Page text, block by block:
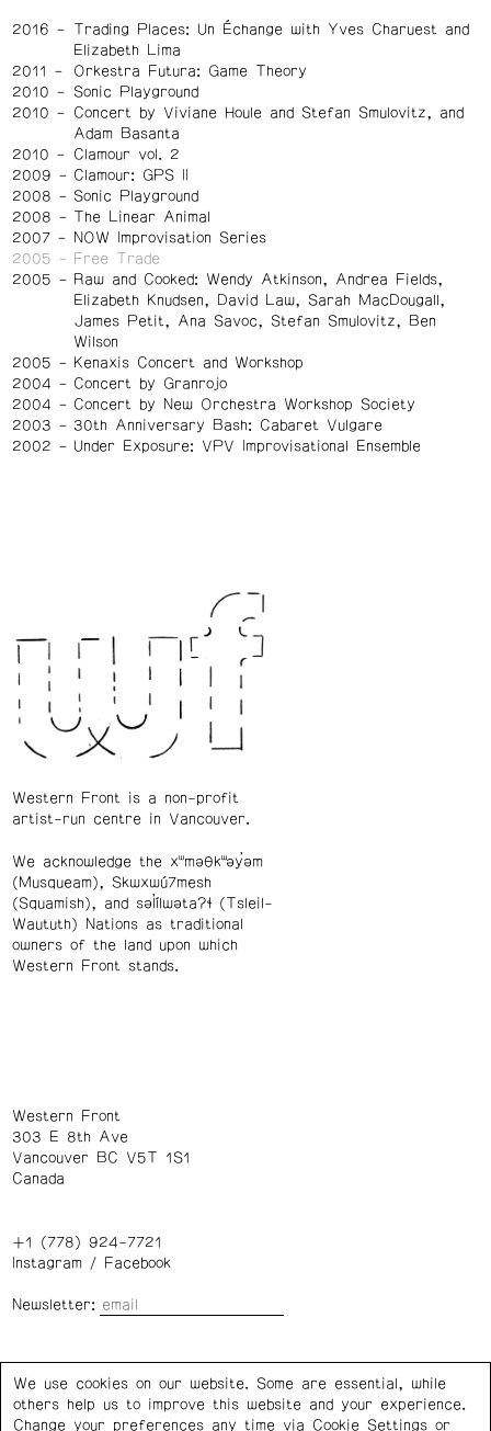
2016
Trading Places: Un Échange with Yves Charuest and
Elizabeth Lima
2011
Orkestra Futura: Game Theory
2010
Sonic Playground
2010
Concert by Viviane Houle and Stefan Smulovitz, and
Adam Basanta
2010
Clamour vol. 2
2009
Clamour: GPS II
2008
Sonic Playground
2008
The Linear Animal
2007
NOW Improvisation Series
2005
Free Trade
2005
Raw and Cooked: Wendy Atkinson, Andrea Fields,
Elizabeth Knudsen, David Law, Sarah MacDougall,
James Petit, Ana Savoc, Stefan Smulovitz, Ben
Wilson
2005
Kenaxis Concert and Workshop
2004
Concert by Granrojo
2004
Concert by New Orchestra Workshop Society
2003
30th Anniversary Bash: Cabaret Vulgare
2002
Under Exposure: VPV Improvisational Ensemble
Western Front is a non-profit
artist-run centre in Vancouver.
We acknowledge the xʷməθkʷəy̓əm
(Musqueam), Skwxwú7mesh
(Squamish), and səl̓ílwətaʔɬ (Tsleil-
Waututh) Nations as traditional
owners of the land upon which
Western Front stands.
Western Front
303 E 8th Ave
Vancouver BC V5T 1S1
Canada
+1 (778) 924-7721
Instagram/ Facebook
Newsletter:
Privacy Policy Cookie Settings
We use cookies on our website. Some are essential, while
others help us to improve this website and your experience.
Change your preferences any time via Cookie Settings or